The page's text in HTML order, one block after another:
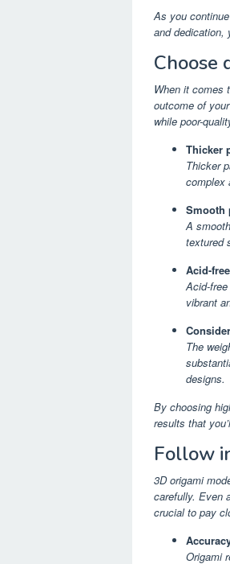
As you
and dedication,
Choose
When it comes
outcome of
while poor-
Thicker
Thicker
complex
Smooth
A
textured
Acid-
Acid-
vibrant
The
designs.
By choosing
results that
Follow
3D origami
carefully. Even
crucial to pay
Origami